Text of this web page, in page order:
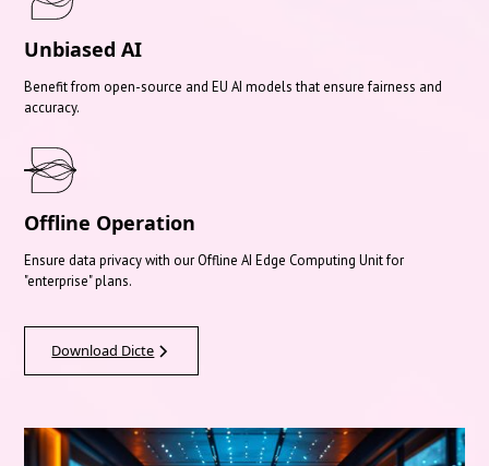
Unbiased AI
Benefit from open-source and EU AI models that ensure fairness and
accuracy.
Offline Operation
Ensure data privacy with our Offline AI Edge Computing Unit for
"enterprise" plans.
Download Dicte